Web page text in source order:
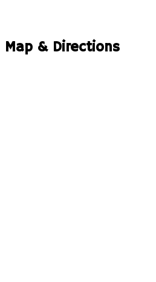
Map & Directions